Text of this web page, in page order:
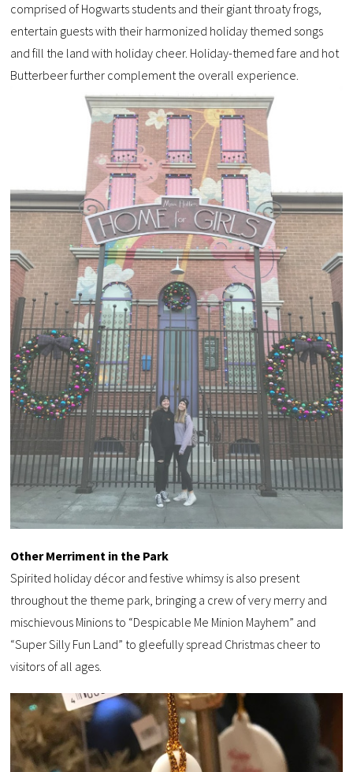
comprised of Hogwarts students and their giant throaty frogs,
entertain guests with their harmonized holiday themed songs
and fill the land with holiday cheer. Holiday-themed fare and hot
Butterbeer further complement the overall experience.
Other Merriment in the Park
Spirited holiday décor and festive whimsy is also present
throughout the theme park, bringing a crew of very merry and
mischievous Minions to “Despicable Me Minion Mayhem” and
“Super Silly Fun Land” to gleefully spread Christmas cheer to
visitors of all ages.